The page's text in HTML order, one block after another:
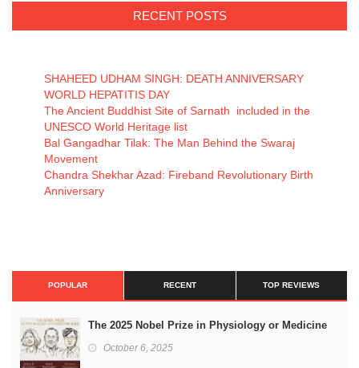
RECENT POSTS
SHAHEED UDHAM SINGH: DEATH ANNIVERSARY
WORLD HEPATITIS DAY
The Ancient Buddhist Site of Sarnath included in the
UNESCO World Heritage list
Bal Gangadhar Tilak: The Man Behind the Swaraj
Movement
Chandra Shekhar Azad: Fireband Revolutionary Birth
Anniversary
POPULAR RECENT TOP REVIEWS
The 2025 Nobel Prize in Physiology or Medicine
October 6, 2025